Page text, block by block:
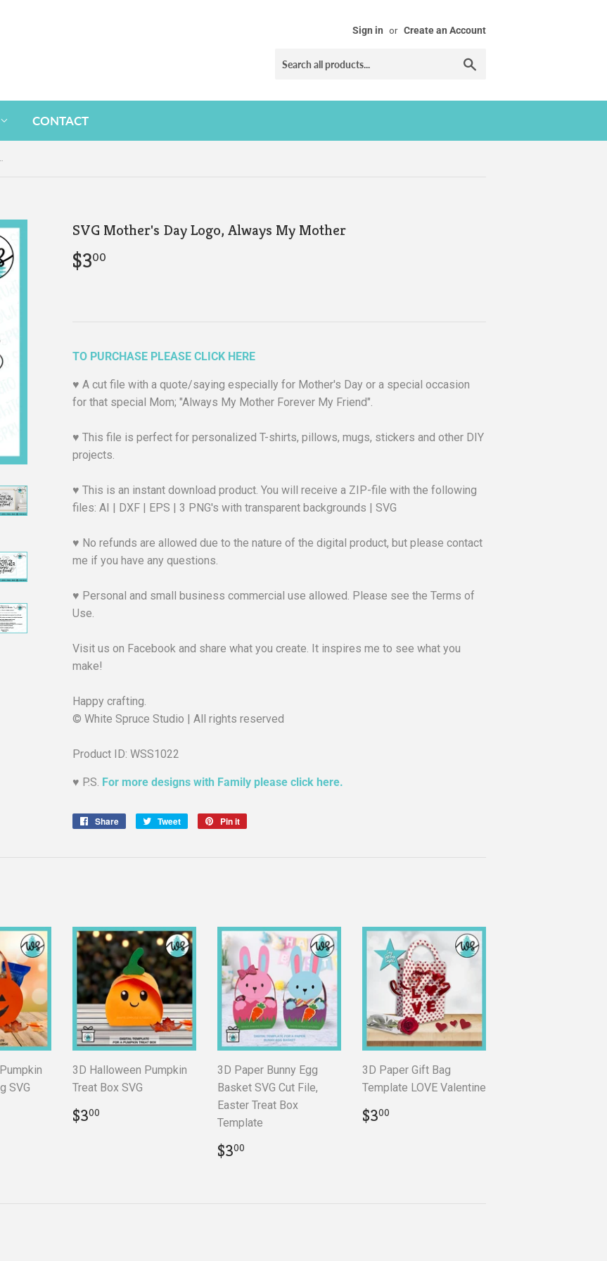
Sign in or Create an Account
CONTACT
My Mother
SVG Mother's Day Logo, Always My Mother
$300
TO PURCHASE PLEASE CLICK HERE
♥︎ A cut file with a quote/saying especially for Mother's Day or a special occasion
for that special Mom; "Always My Mother Forever My Friend".
♥︎ This file is perfect for personalized T-shirts, pillows, mugs, stickers and other DIY
projects.
♥︎ This is an instant download product. You will receive a ZIP-file with the following
files: AI | DXF | EPS | 3 PNG's with transparent backgrounds | SVG
♥︎ No refunds are allowed due to the nature of the digital product, but please contact
me if you have any questions.
♥︎ Personal and small business commercial use allowed. Please see the Terms of
Use.
Visit us on Facebook and share what you create. It inspires me to see what you
make!
Happy crafting.
© White Spruce Studio | All rights reserved
Product ID: WSS1022
♥︎ P.S. For more designs with Family please click here.
Share
Share
Tweet
Tweet
Pin it
SVG
3D Halloween Pumpkin
Treat Box SVG
Regular
price
$300
3D Paper Bunny Egg
Basket SVG Cut File,
Easter Treat Box
Template
Regular
price
$300
3D Paper Gift Bag
Template LOVE Valentine
Regular
price
$300